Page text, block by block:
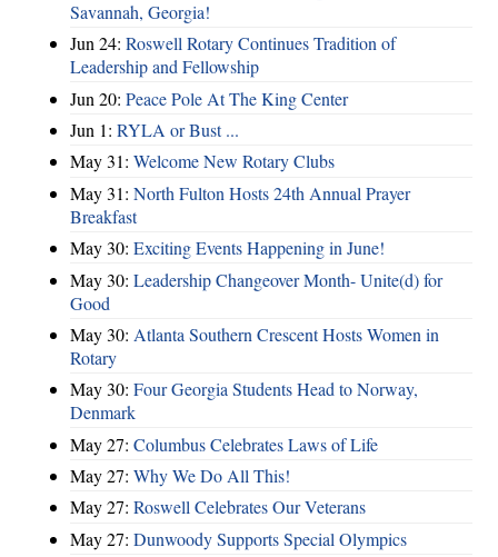
Savannah, Georgia!
Jun 24: Roswell Rotary Continues Tradition of
Leadership and Fellowship
Jun 20: Peace Pole At The King Center
Jun 1: RYLA or Bust ...
May 31: Welcome New Rotary Clubs
May 31: North Fulton Hosts 24th Annual Prayer
Breakfast
May 30: Exciting Events Happening in June!
May 30: Leadership Changeover Month- Unite(d) for
Good
May 30: Atlanta Southern Crescent Hosts Women in
Rotary
May 30: Four Georgia Students Head to Norway,
Denmark
May 27: Columbus Celebrates Laws of Life
May 27: Why We Do All This!
May 27: Roswell Celebrates Our Veterans
May 27: Dunwoody Supports Special Olympics